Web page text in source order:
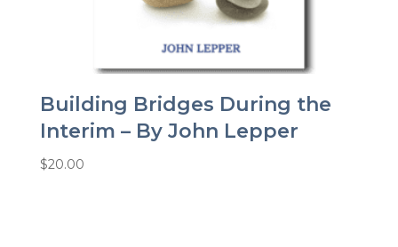
Building Bridges During the
Interim – By John Lepper
$20.00